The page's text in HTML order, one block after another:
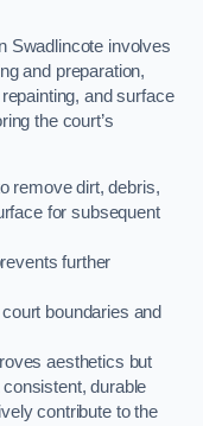
Swadlincote involves
and preparation,
and surface
the court’s
remove dirt, debris,
for subsequent
further
boundaries and
aesthetics but
durable
contribute to the